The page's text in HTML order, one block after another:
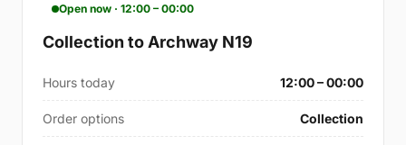
Open now · 12:00 – 00:00
Collection to Archway N19
Hours today 12:00 – 00:00
Order options Collection